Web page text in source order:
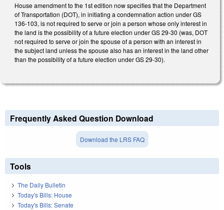
House amendment to the 1st edition now specifies that the Department
of Transportation (DOT), in initiating a condemnation action under GS
136-103, is not required to serve or join a person whose only interest in
the land is the possibility of a future election under GS 29-30 (was, DOT
not required to serve or join the spouse of a person with an interest in
the subject land unless the spouse also has an interest in the land other
than the possibility of a future election under GS 29-30).
Frequently Asked Question Download
Download the LRS FAQ
Tools
The Daily Bulletin
Today's Bills: House
Today's Bills: Senate